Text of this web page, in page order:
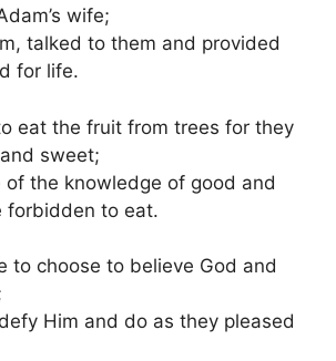
wife;
talked to them and provided
for life.
eat the fruit from trees for they
sweet;
of the knowledge of good and
forbidden to eat.
to choose to believe God and
Him and do as they pleased